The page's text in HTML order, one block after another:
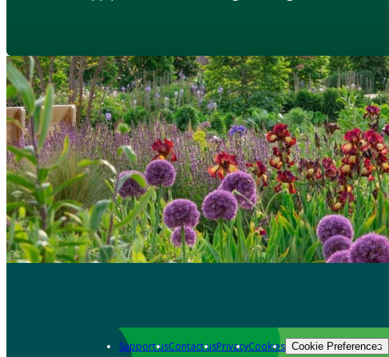
Support usContact usPrivacyCookies Cookie Preferences